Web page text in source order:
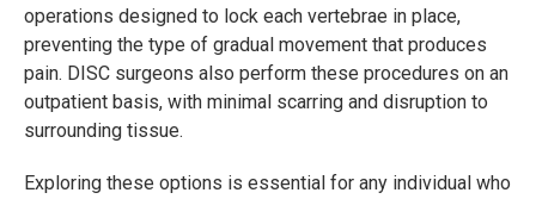
operations designed to lock each vertebrae in place,
preventing the type of gradual movement that produces
pain. DISC surgeons also perform these procedures on an
outpatient basis, with minimal scarring and disruption to
surrounding tissue.
Exploring these options is essential for any individual who